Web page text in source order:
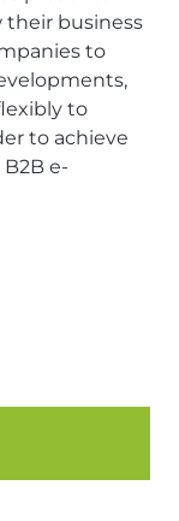
their business
to
to
to achieve
e-